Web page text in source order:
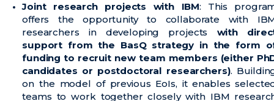
Joint research projects with IBM: This
offers the opportunity to collaborate with
researchers in developing projects with
support from the BasQ strategy in the form
funding to recruit new team members (either
candidates or postdoctoral researchers).
on the model of previous EoIs, it enables
teams to work together closely with IBM